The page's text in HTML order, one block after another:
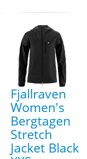
Fjallraven
Women's
Bergtagen
Stretch
Jacket Black